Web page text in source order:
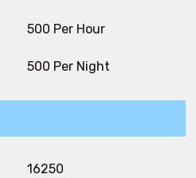
₹ 500 Per Hour
₹ 500 Per Night
₹ 16250